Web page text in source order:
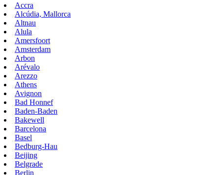
Accra
Alcúdia, Mallorca
Altnau
Alula
Amersfoort
Amsterdam
Arbon
Arévalo
Arezzo
Athens
Avignon
Bad Honnef
Baden-Baden
Bakewell
Barcelona
Basel
Bedburg-Hau
Beijing
Belgrade
Berlin